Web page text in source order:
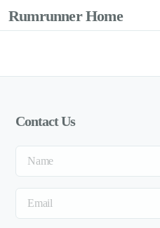
Rumrunner Home
Contact Us